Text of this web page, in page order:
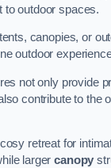
to outdoor spaces.
canopies, or
outdoor
not only provide
contribute to the
retreat for
largercanopy